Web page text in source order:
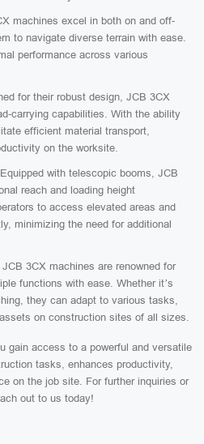
machines excel in both on and off-
to navigate diverse terrain with ease.
performance across various
for their robust design, JCB 3CX
carrying capabilities. With the ability
efficient material transport,
on the worksite.
with telescopic booms, JCB
reach and loading height
to access elevated areas and
minimizing the need for additional
3CX machines are renowned for
functions with ease. Whether it’s
they can adapt to various tasks,
on construction sites of all sizes.
gain access to a powerful and versatile
tasks, enhances productivity,
on the job site. For further inquiries or
out to us today!